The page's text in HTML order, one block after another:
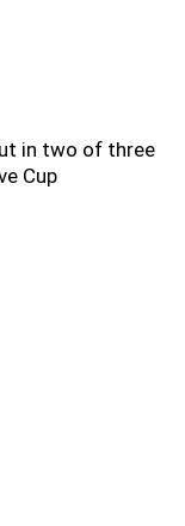
in two of three
Cup